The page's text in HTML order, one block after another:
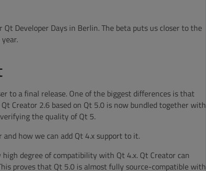
Developer Days in Berlin. The beta puts us closer to the
to a final release. One of the biggest differences is that
Creator 2.6 based on Qt 5.0 is now bundled together with
the quality of Qt 5.
how we can add Qt 4.x support to it.
degree of compatibility with Qt 4.x. Qt Creator can
proves that Qt 5.0 is almost fully source-compatible with